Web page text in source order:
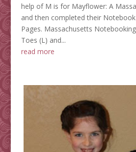
help of M is for Mayflower: A
and then completed their Notebook
Pages. Massachusetts
Toes (L) and...
read more